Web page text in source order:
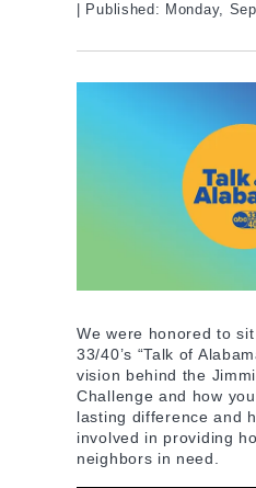
| Published: Monday,
We were honored to
33/40’s “Talk of
vision behind the
Challenge and how
lasting difference and
involved in providing
neighbors in need.